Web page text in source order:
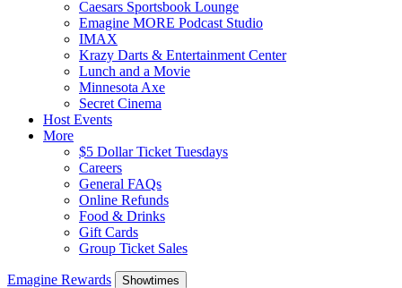
Caesars Sportsbook Lounge
Emagine MORE Podcast Studio
IMAX
Krazy Darts & Entertainment Center
Lunch and a Movie
Minnesota Axe
Secret Cinema
Host Events
More
$5 Dollar Ticket Tuesdays
Careers
General FAQs
Online Refunds
Food & Drinks
Gift Cards
Group Ticket Sales
Emagine Rewards Showtimes